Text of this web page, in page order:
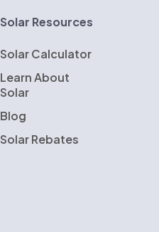
Solar Resources
Solar Calculator
Learn About
Solar
Blog
Solar Rebates